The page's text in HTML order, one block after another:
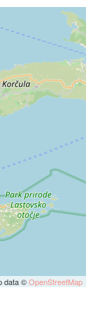
data ©OpenStreetMap